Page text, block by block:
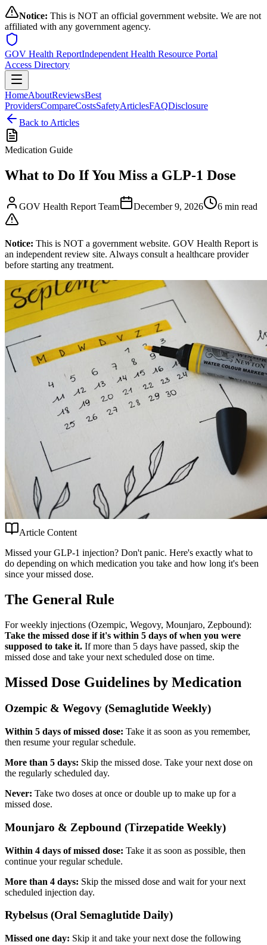
Notice: This is NOT an official government website. We are not
affiliated with any government agency.
GOV Health ReportIndependent Health Resource Portal
Access Directory
HomeAboutReviewsBest
ProvidersCompareCostsSafetyArticlesFAQDisclosure
Back to Articles
Medication Guide
What to Do If You Miss a GLP-1 Dose
GOV Health Report Team December 9, 2026 6 min read
Notice: This is NOT a government website. GOV Health Report is
an independent review site. Always consult a healthcare provider
before starting any treatment.
Article Content
Missed your GLP-1 injection? Don't panic. Here's exactly what to
do depending on which medication you take and how long it's been
since your missed dose.
The General Rule
For weekly injections (Ozempic, Wegovy, Mounjaro, Zepbound):
Take the missed dose if it's within 5 days of when you were
supposed to take it. If more than 5 days have passed, skip the
missed dose and take your next scheduled dose on time.
Missed Dose Guidelines by Medication
Ozempic & Wegovy (Semaglutide Weekly)
Within 5 days of missed dose: Take it as soon as you remember,
then resume your regular schedule.
More than 5 days: Skip the missed dose. Take your next dose on
the regularly scheduled day.
Never: Take two doses at once or double up to make up for a
missed dose.
Mounjaro & Zepbound (Tirzepatide Weekly)
Within 4 days of missed dose: Take it as soon as possible, then
continue your regular schedule.
More than 4 days: Skip the missed dose and wait for your next
scheduled injection day.
Rybelsus (Oral Semaglutide Daily)
Missed one day: Skip it and take your next dose the following